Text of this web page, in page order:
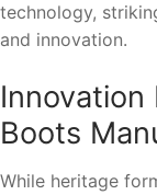
technology,
and innovation.
Innovation
Boots
While heritage